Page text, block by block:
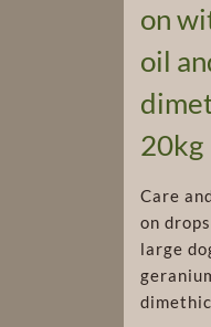
on
oil
20kg
Care
on
large